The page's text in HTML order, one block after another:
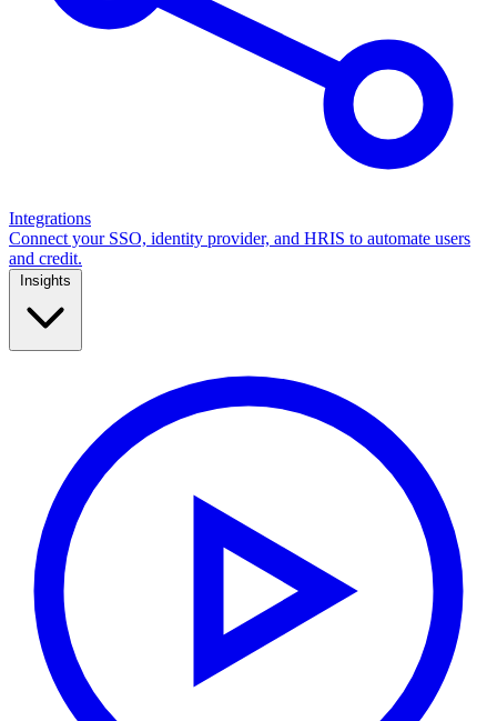
Integrations
Connect your SSO, identity provider, and HRIS to automate users
and credit.